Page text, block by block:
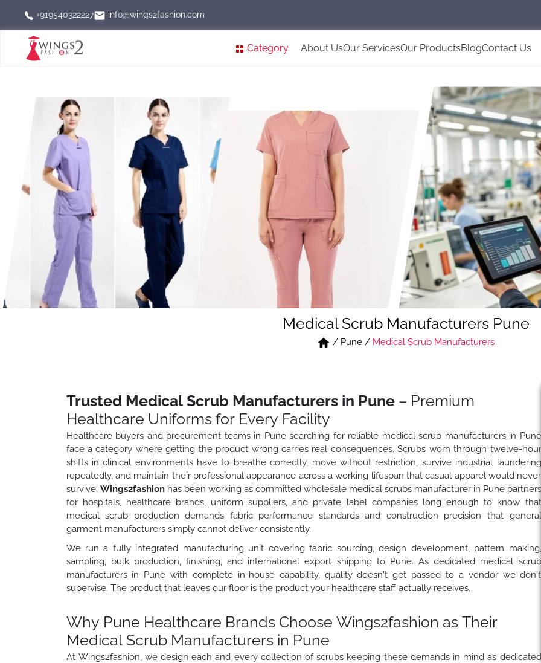
+919540322227 info@wings2fashion.com
Category About UsOur ServicesOur ProductsBlogContact Us
Medical Scrub Manufacturers Pune
/ Pune / Medical Scrub Manufacturers
Trusted Medical Scrub Manufacturers in Pune– Premium
Healthcare Uniforms for Every Facility
Healthcare buyers and procurement teams in Pune searching for reliable medical scrub manufacturers in Pune
face a category where getting the product wrong carries real consequences. Scrubs worn through twelve-hour
shifts in clinical environments have to breathe correctly, move without restriction, survive industrial laundering
repeatedly, and maintain their professional appearance across a working lifespan that casual apparel would never
survive. Wings2fashion has been working as committed wholesale medical scrubs manufacturer in Pune partners
for hospitals, healthcare brands, uniform suppliers, and private label companies long enough to know that
medical scrub production demands fabric performance standards and construction precision that general
garment manufacturers simply cannot deliver consistently.
We run a fully integrated manufacturing unit covering fabric sourcing, design development, pattern making,
sampling, bulk production, finishing, and international export shipping to Pune. As dedicated medical scrub
manufacturers in Pune with complete in-house capability, quality doesn't get passed to a vendor we don't
supervise. The product that leaves our floor is the product your healthcare staff actually receives.
Why Pune Healthcare Brands Choose Wings2fashion as Their
Medical Scrub Manufacturers in Pune
At Wings2fashion, we design each and every collection of scrubs keeping these demands in mind as dedicated